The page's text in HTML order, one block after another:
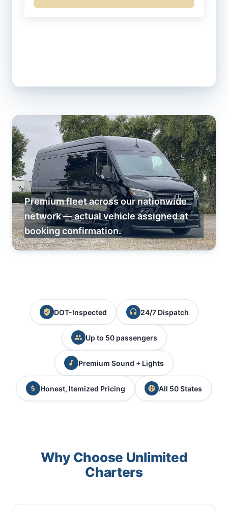
Premium fleet across our nationwide
network — actual vehicle assigned at
booking confirmation.
DOT-Inspected 24/7 Dispatch
Up to 50 passengers
Premium Sound + Lights
Honest, Itemized Pricing All 50 States
Why Choose Unlimited
Charters